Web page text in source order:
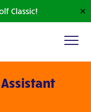
Classic! ✕